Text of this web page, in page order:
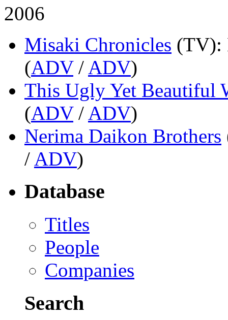
2006
Misaki Chronicles (TV):
(ADV/ ADV)
This Ugly Yet Beautiful
(ADV/ ADV)
Nerima Daikon Brothers
/ ADV)
Database
Titles
People
Companies
Search